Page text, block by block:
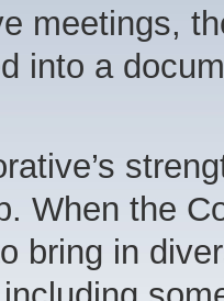
meetings,
into a
When the
bring in